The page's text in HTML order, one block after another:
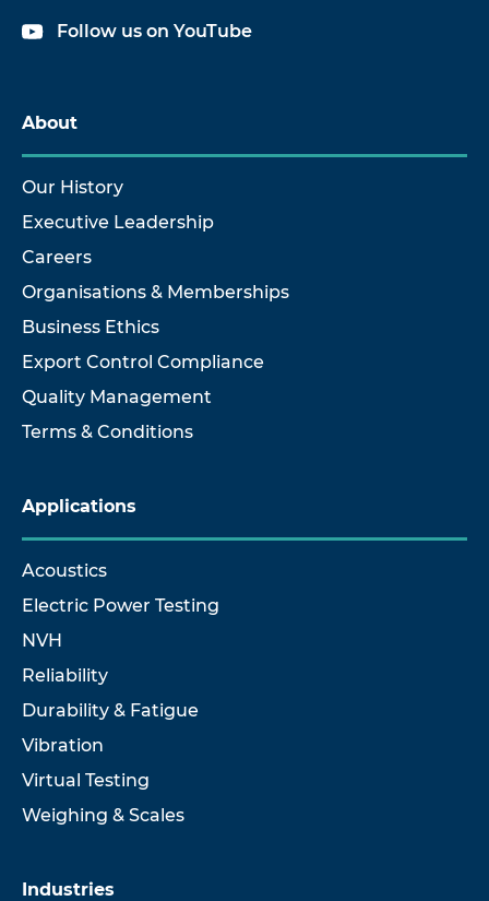
Follow us on YouTube
About
Our History
Executive Leadership
Careers
Organisations & Memberships
Business Ethics
Export Control Compliance
Quality Management
Terms & Conditions
Applications
Acoustics
Electric Power Testing
NVH
Reliability
Durability & Fatigue
Vibration
Virtual Testing
Weighing & Scales
Industries